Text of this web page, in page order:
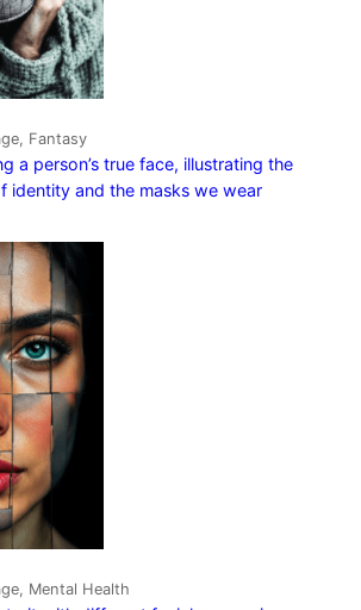
Fantasy
a person’s true face, illustrating the
identity and the masks we wear
Mental Health